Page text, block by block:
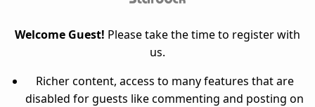
Welcome Guest! Please take the time to register with
us.
Richer content, access to many features that are
disabled for guests like commenting and posting on